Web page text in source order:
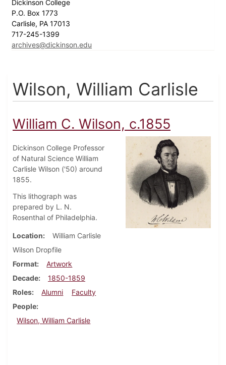
Dickinson College
P.O. Box 1773
Carlisle, PA 17013
717-245-1399
archives@dickinson.edu
Wilson, William Carlisle
William C. Wilson, c.1855
Dickinson College Professor
of Natural Science William
Carlisle Wilson ('50) around
1855.
This lithograph was
prepared by L. N.
Rosenthal of Philadelphia.
Location
William Carlisle
Wilson Dropfile
Format
Artwork
Decade
1850-1859
Roles
Alumni
Faculty
People
Wilson, William Carlisle